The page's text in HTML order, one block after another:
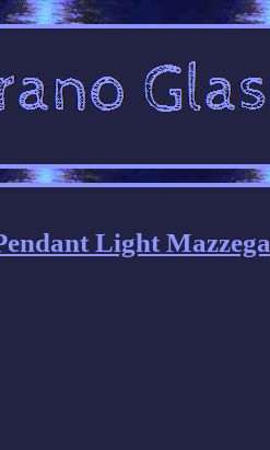
Light Mazzega